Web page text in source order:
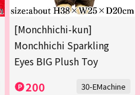
[Monchhichi-kun]
Monchhichi Sparkling
Eyes BIG Plush Toy
200 30-EMachine